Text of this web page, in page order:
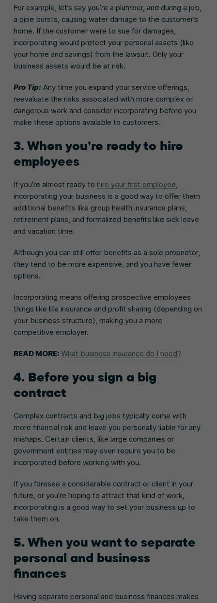
For example, let’s say you’re a plumber, and during a job,
a pipe bursts, causing water damage to the customer’s
home. If the customer were to sue for damages,
incorporating would protect your personal assets (like
your home and savings) from the lawsuit. Only your
business assets would be at risk.
Pro Tip: Any time you expand your service offerings,
reevaluate the risks associated with more complex or
dangerous work and consider incorporating before you
make these options available to customers.
3. When you’re ready to hire
employees
If you’re almost ready to hire your first employee,
incorporating your business is a good way to offer them
additional benefits like group health insurance plans,
retirement plans, and formalized benefits like sick leave
and vacation time.
Although you can still offer benefits as a sole proprietor,
they tend to be more expensive, and you have fewer
options.
Incorporating means offering prospective employees
things like life insurance and profit sharing (depending on
your business structure), making you a more
competitive employer.
READ MORE: What business insurance do I need?
4. Before you sign a big
contract
Complex contracts and big jobs typically come with
more financial risk and leave you personally liable for any
mishaps. Certain clients, like large companies or
government entities may even require you to be
incorporated before working with you.
If you foresee a considerable contract or client in your
future, or you’re hoping to attract that kind of work,
incorporating is a good way to set your business up to
take them on.
5. When you want to separate
personal and business
finances
Having separate personal and business finances makes